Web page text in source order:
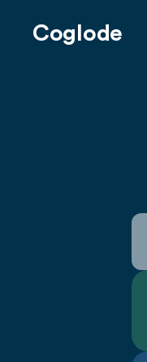
Coglode